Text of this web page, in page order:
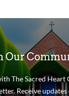
Our
The Sacred Heart
Receive